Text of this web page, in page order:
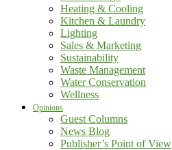
Heating & Cooling
Kitchen & Laundry
Lighting
Sales & Marketing
Sustainability
Waste Management
Water Conservation
Wellness
Opinions
Guest Columns
News Blog
Publisher’s Point of View